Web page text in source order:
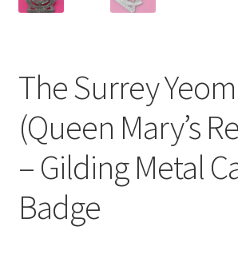
Cross Belt & Sash Badges & Clasps
Formation Badges & Signs
Fusiliers Badges & Insignia
Glengarry Badges
Guards Badges & Insignia
The Surrey
(Queen Mary’s
– Gilding Metal
Badge